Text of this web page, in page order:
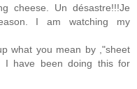
cheese. Un désastre!!!Je
I am watching my
what you mean by ,"sheet
I have been doing this for